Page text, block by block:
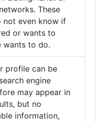
These
not even know if
or wants to
wants to do.
profile can be
engine
may appear in
but no
information,